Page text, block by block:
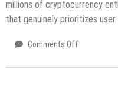
millions of cryptocurrency
that genuinely prioritizes
Comments Off
Traders